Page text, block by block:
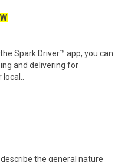
Spark Driver™ app, you can
and delivering for
the general nature